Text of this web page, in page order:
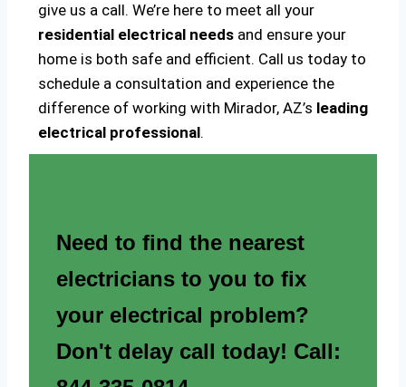
give us a call. We’re here to meet all your
residential electrical needs and ensure your
home is both safe and efficient. Call us today to
schedule a consultation and experience the
difference of working with Mirador, AZ’s leading
electrical professional.
Need to find the nearest
electricians to you to fix
your electrical problem?
Don't delay call today! Call: